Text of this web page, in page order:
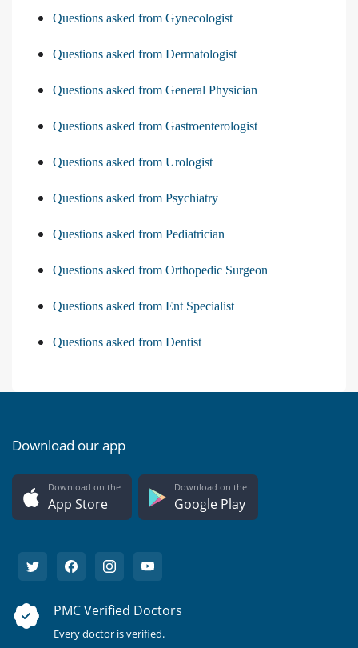
Questions asked from Gynecologist
Questions asked from Dermatologist
Questions asked from General Physician
Questions asked from Gastroenterologist
Questions asked from Urologist
Questions asked from Psychiatry
Questions asked from Pediatrician
Questions asked from Orthopedic Surgeon
Questions asked from Ent Specialist
Questions asked from Dentist
Download our app
Download on the
App Store
Download on the
Google Play
PMC Verified Doctors
Every doctor is verified.